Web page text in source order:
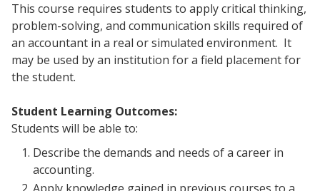
This course requires students to apply critical thinking,
problem-solving, and communication skills required of
an accountant in a real or simulated environment. It
may be used by an institution for a field placement for
the student.
Student Learning Outcomes:
Students will be able to:
Describe the demands and needs of a career in
accounting.